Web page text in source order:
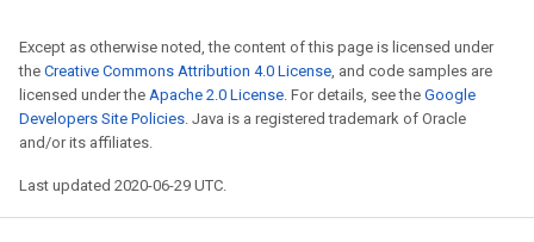
Except as otherwise noted, the content of this page is licensed under
the Creative Commons Attribution 4.0 License, and code samples are
licensed under the Apache 2.0 License. For details, see the Google
Developers Site Policies. Java is a registered trademark of Oracle
and/or its affiliates.
Last updated 2020-06-29 UTC.